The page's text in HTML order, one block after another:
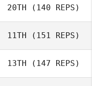
20TH (140 REPS)
Newbound
11TH (151 REPS)
Tom Salazar
13TH (147 REPS)